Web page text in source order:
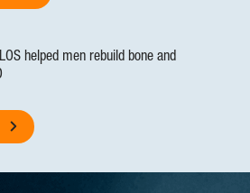
helped men rebuild bone and